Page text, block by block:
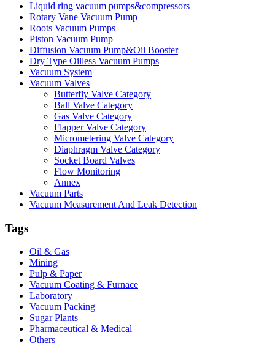
Liquid ring vacuum pumps&compressors
Rotary Vane Vacuum Pump
Roots Vacuum Pumps
Piston Vacuum Pump
Diffusion Vacuum Pump&Oil Booster
Dry Type Oilless Vacuum Pumps
Vacuum System
Vacuum Valves
Butterfly Valve Category
Ball Valve Category
Gas Valve Category
Flapper Valve Category
Micrometering Valve Category
Diaphragm Valve Category
Socket Board Valves
Flow Monitoring
Annex
Vacuum Parts
Vacuum Measurement And Leak Detection
Tags
Oil & Gas
Mining
Pulp & Paper
Vacuum Coating & Furnace
Laboratory
Vacuum Packing
Sugar Plants
Pharmaceutical & Medical
Others